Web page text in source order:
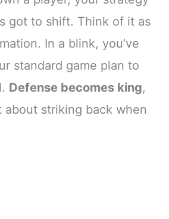
got to shift. Think of it as
In a blink, you’ve
standard game plan to
Defense becomes king,
about striking back when